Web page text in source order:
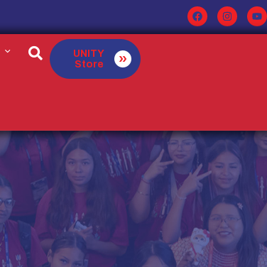
UNITY
Store